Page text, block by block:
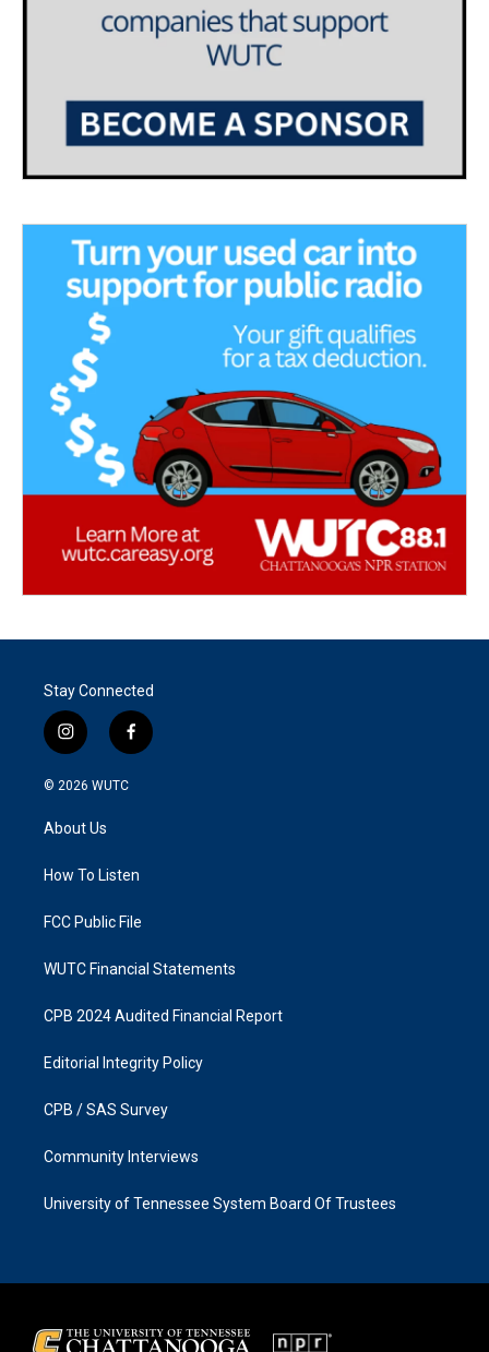
Stay Connected
i
n
s
g
a
f
a
k
© 2026 WUTC
About Us
How To Listen
FCC Public File
WUTC Financial Statements
CPB 2024 Audited Financial Report
Editorial Integrity Policy
CPB / SAS Survey
Community Interviews
University of Tennessee System Board Of Trustees